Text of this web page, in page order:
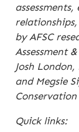
by AFSC
Assessment
Josh
and Megsie
Quick links: